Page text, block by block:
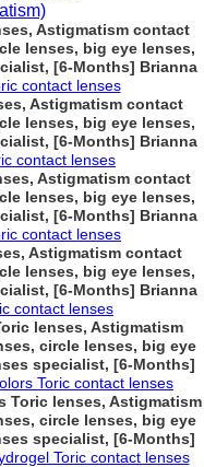
Astigmatism contact
lenses, big eye lenses,
[6-Months] Brianna
contact lenses
Astigmatism contact
lenses, big eye lenses,
[6-Months] Brianna
contact lenses
Astigmatism contact
lenses, big eye lenses,
[6-Months] Brianna
contact lenses
Astigmatism contact
lenses, big eye lenses,
[6-Months] Brianna
contact lenses
lenses, Astigmatism
circle lenses, big eye
specialist, [6-Months]
Toric contact lenses
Toric lenses, Astigmatism
circle lenses, big eye
specialist, [6-Months]
Toric contact lenses